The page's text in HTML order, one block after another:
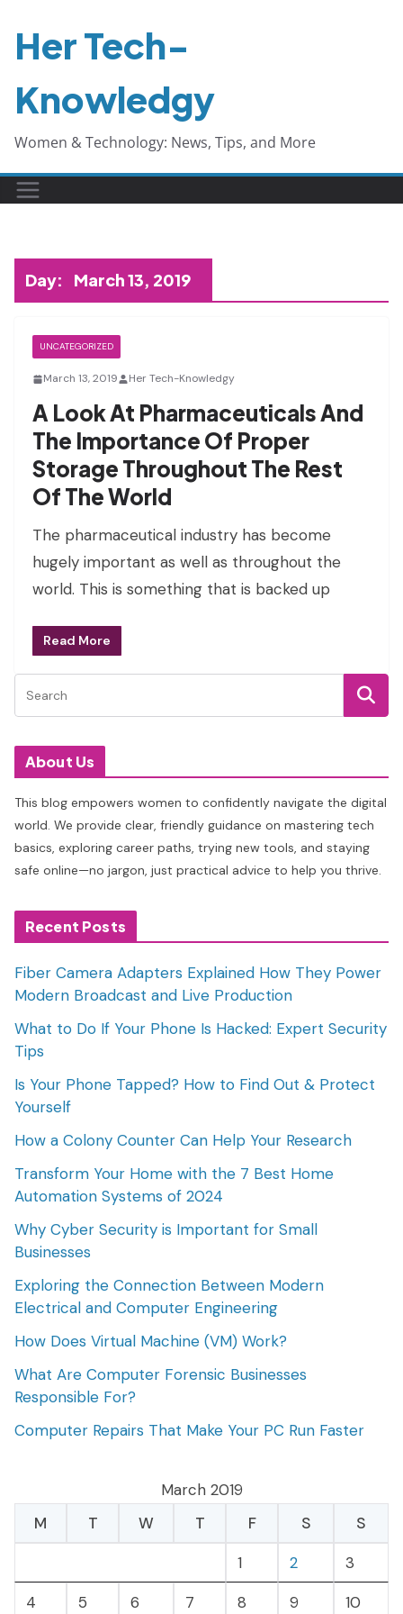
Her Tech-
Knowledgy
Women & Technology: News, Tips, and More
Day: March 13, 2019
UNCATEGORIZED
March 13, 2019 Her Tech-Knowledgy
A Look At Pharmaceuticals And
The Importance Of Proper
Storage Throughout The Rest
Of The World
The pharmaceutical industry has become
hugely important as well as throughout the
world. This is something that is backed up
Read More
About Us
This blog empowers women to confidently navigate the digital
world. We provide clear, friendly guidance on mastering tech
basics, exploring career paths, trying new tools, and staying
safe online—no jargon, just practical advice to help you thrive.
Recent Posts
Fiber Camera Adapters Explained How They Power
Modern Broadcast and Live Production
What to Do If Your Phone Is Hacked: Expert Security
Tips
Is Your Phone Tapped? How to Find Out & Protect
Yourself
How a Colony Counter Can Help Your Research
Transform Your Home with the 7 Best Home
Automation Systems of 2024
Why Cyber Security is Important for Small
Businesses
Exploring the Connection Between Modern
Electrical and Computer Engineering
How Does Virtual Machine (VM) Work?
What Are Computer Forensic Businesses
Responsible For?
Computer Repairs That Make Your PC Run Faster
March 2019
M
T W T F S
S
1
2
3
4
5 6 7 8 9 10